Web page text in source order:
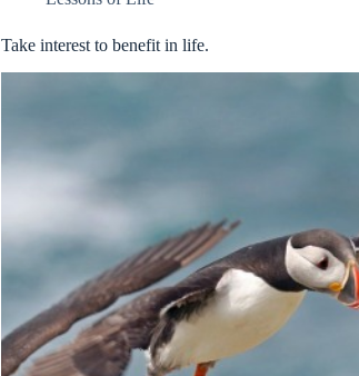
Take interest to benefit in life.